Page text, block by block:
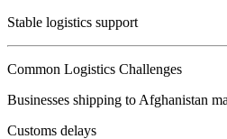
Stable logistics support
Common Logistics Challenges
Businesses shipping to Afghanistan
Customs delays